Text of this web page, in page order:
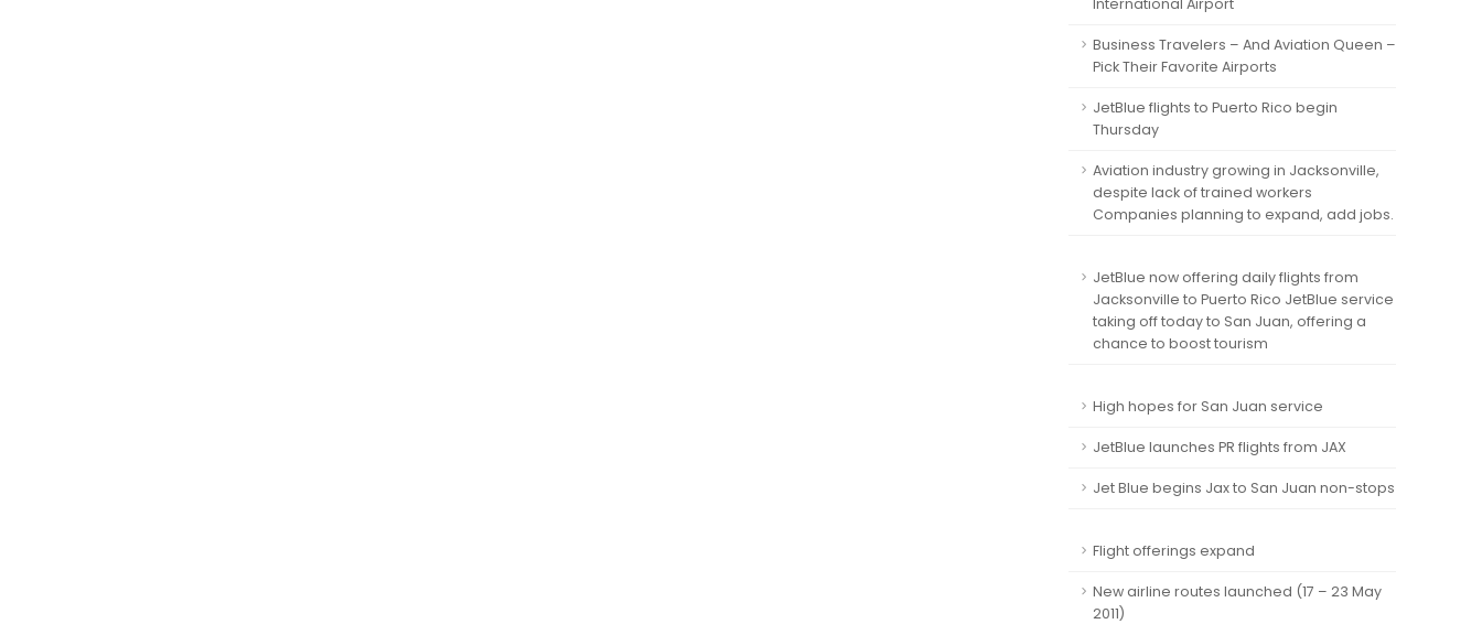
International Airport
Business Travelers – And Aviation Queen –
Pick Their Favorite Airports
JetBlue flights to Puerto Rico begin
Thursday
Aviation industry growing in Jacksonville,
despite lack of trained workers
Companies planning to expand, add jobs.
JetBlue now offering daily flights from
Jacksonville to Puerto Rico JetBlue service
taking off today to San Juan, offering a
chance to boost tourism
High hopes for San Juan service
JetBlue launches PR flights from JAX
Jet Blue begins Jax to San Juan non-stops
Flight offerings expand
New airline routes launched (17 – 23 May
2011)